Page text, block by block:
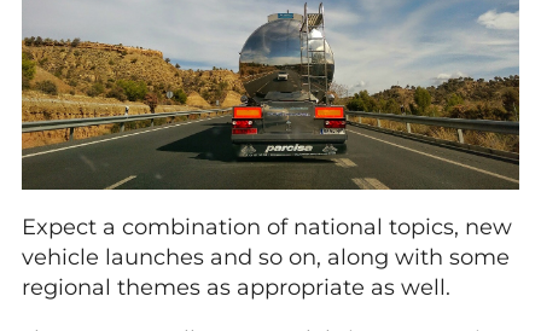
Expect a combination of national topics, new
vehicle launches and so on, along with some
regional themes as appropriate as well.